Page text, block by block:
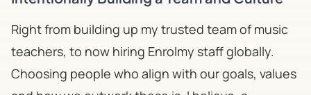
Right from building up my trusted team of music
teachers, to now hiring Enrolmy staff globally.
Choosing people who align with our goals, values